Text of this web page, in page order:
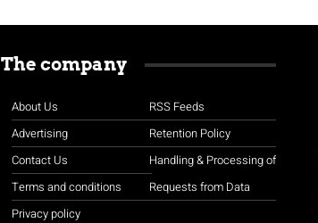
The company
About Us
Advertising
Contact Us
Terms and conditions
Privacy policy
RSS Feeds
Retention Policy
Handling & Processing of
Requests from Data